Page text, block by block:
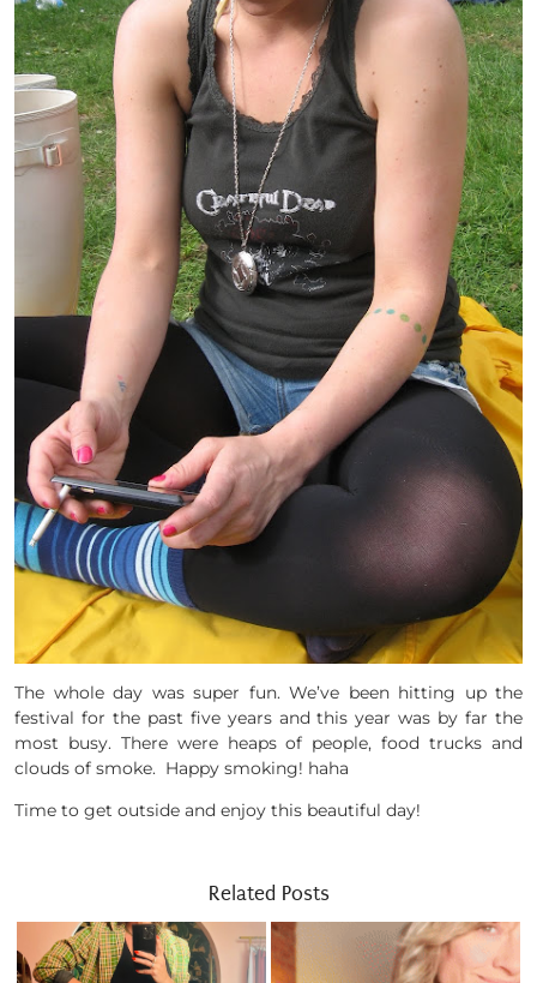
The whole day was super fun. We’ve been hitting up the
festival for the past five years and this year was by far the
most busy. There were heaps of people, food trucks and
clouds of smoke. Happy smoking! haha
Time to get outside and enjoy this beautiful day!
Related Posts